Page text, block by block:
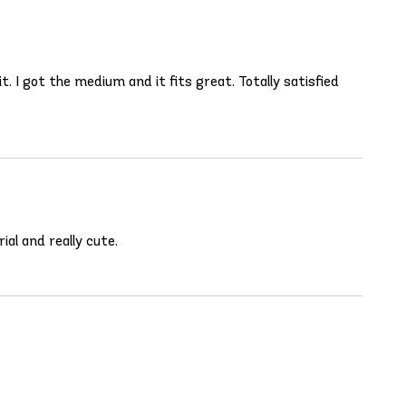
I got the medium and it fits great. Totally satisfied
and really cute.